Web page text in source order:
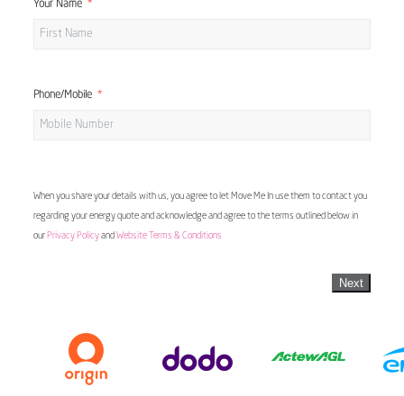
Your Name
Phone/Mobile
When you share your details with us, you agree to let Move Me In use them to contact you
regarding your energy quote and acknowledge and agree to the terms outlined below in
our Privacy Policyand Website Terms & Conditions
Next